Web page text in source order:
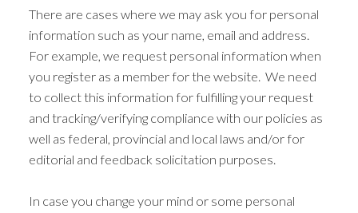
There are cases where we may ask you for personal
information such as your name, email and address.
For example, we request personal information when
you register as a member for the website. We need
to collect this information for fulfilling your request
and tracking/verifying compliance with our policies as
well as federal, provincial and local laws and/or for
editorial and feedback solicitation purposes.
In case you change your mind or some personal